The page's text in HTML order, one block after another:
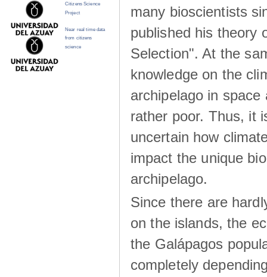
many bioscientists
published his theory
Selection". At the
knowledge on the
archipelago in space
rather poor. Thus, it
uncertain how
impact the unique
archipelago.
Since there are
on the islands, the
the Galápagos
completely
Citizens Science
Project
Near real time data
from citizens
science